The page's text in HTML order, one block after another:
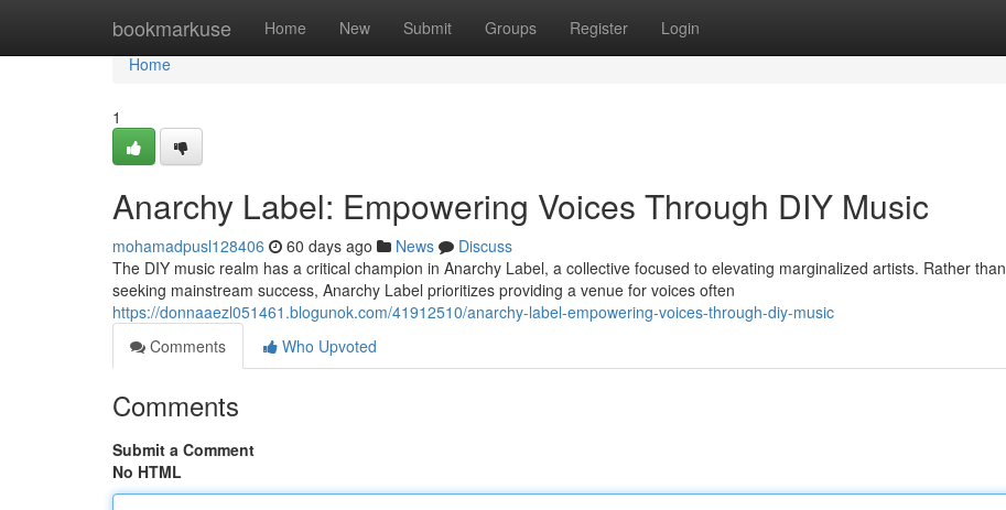
bookmarkuse Home New Submit Groups Register Login
Home
Home
1
Anarchy Label: Empowering Voices Through DIY Music
mohamadpusl128406 60 days ago News
Discuss
The DIY music realm has a critical champion in Anarchy Label, a collective focused to elevating marginalized artists. Rather than
seeking mainstream success, Anarchy Label prioritizes providing a venue for voices often
https://donnaaezl051461.blogunok.com/41912510/anarchy-label-empowering-voices-through-diy-music
Comments
Who Upvoted
Comments
Submit a Comment
No HTML